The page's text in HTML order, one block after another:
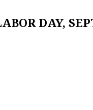
at Kingstowne
page.DAY,